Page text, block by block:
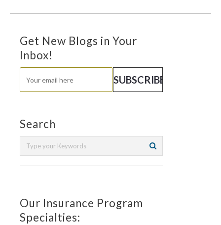
Get New Blogs in Your
Inbox!
Search
Our Insurance Program
Specialties: